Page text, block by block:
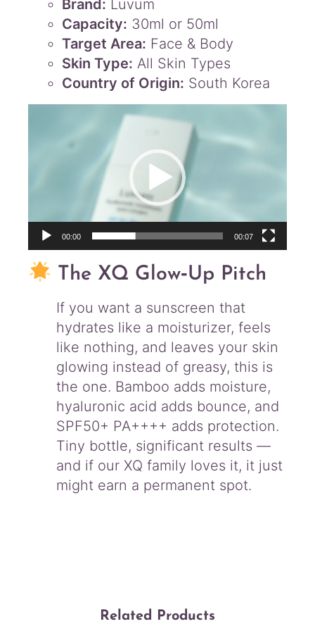
Brand: Luvum
Capacity: 30ml or 50ml
Target Area: Face & Body
Skin Type: All Skin Types
Country of Origin: South Korea
00:00 00:07
The XQ Glow‑Up Pitch
If you want a sunscreen that
hydrates like a moisturizer, feels
like nothing, and leaves your skin
glowing instead of greasy, this is
the one. Bamboo adds moisture,
hyaluronic acid adds bounce, and
SPF50+ PA++++ adds protection.
Tiny bottle, significant results —
and if our XQ family loves it, it just
might earn a permanent spot.
Related Products